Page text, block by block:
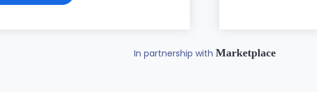
In partnership with Marketplace